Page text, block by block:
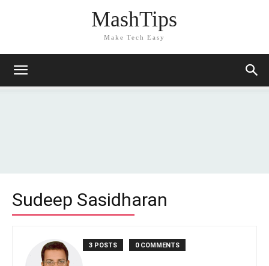
MashTips
Make Tech Easy
Sudeep Sasidharan
3 POSTS 0 COMMENTS